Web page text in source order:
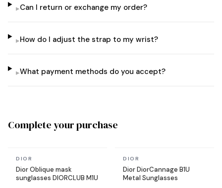
▸Can I return or exchange my order?
▸How do I adjust the strap to my wrist?
▸What payment methods do you accept?
Complete your purchase
In stock
DIOR
Dior Oblique mask
sunglasses DIORCLUB M1U
In stock
DIOR
Dior DiorCannage B1U
Metal Sunglasses